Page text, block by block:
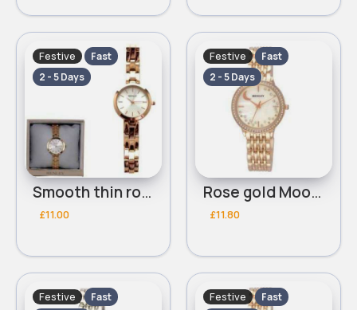
Festive
Fast
2 - 5 Days
Smooth thin rose gold Henley bracelet watch
£11.00
Festive
Fast
2 - 5 Days
Rose gold Moon detailed Henley bracelet watch
£11.80
Festive
Fast
Festive
Fast